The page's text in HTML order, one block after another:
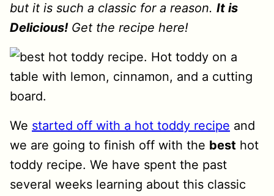
but it is such a classic for a reason. It is
Delicious!Get the recipe here!
We started off with a hot toddy recipe and
we are going to finish off with the best hot
toddy recipe. We have spent the past
several weeks learning about this classic